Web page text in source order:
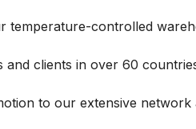
temperature-controlled
and clients in over 60
to our extensive